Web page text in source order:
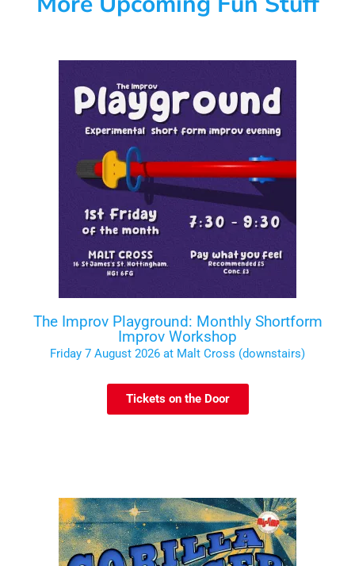
The Improv Playground: Monthly Shortform
Improv Workshop
Friday 7 August 2026 at Malt Cross (downstairs)
Tickets on the Door